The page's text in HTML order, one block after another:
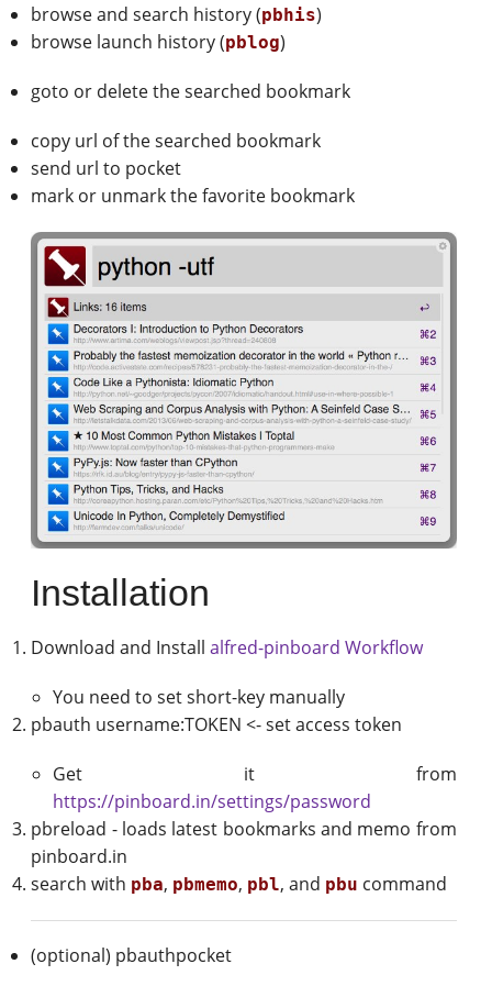
browse and search history (pbhis)
browse launch history (pblog)
goto or delete the searched bookmark
copy url of the searched bookmark
send url to pocket
mark or unmark the favorite bookmark
Installation
Download and Installalfred-pinboard Workflow
You need to set short-key manually
pbauth username:TOKEN <- set access token
Get it from
https://pinboard.in/settings/password
pbreload - loads latest bookmarks and memo from
pinboard.in
search with pba, pbmemo, pbl, and pbu command
(optional) pbauthpocket